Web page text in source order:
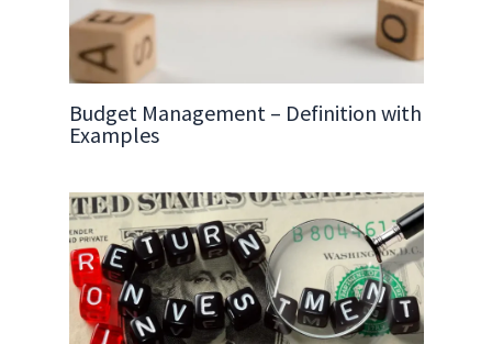
Budget Management – Definition with
Examples